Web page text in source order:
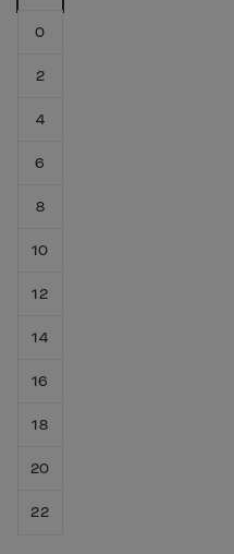
0
2
4
6
8
10
12
14
16
18
20
22